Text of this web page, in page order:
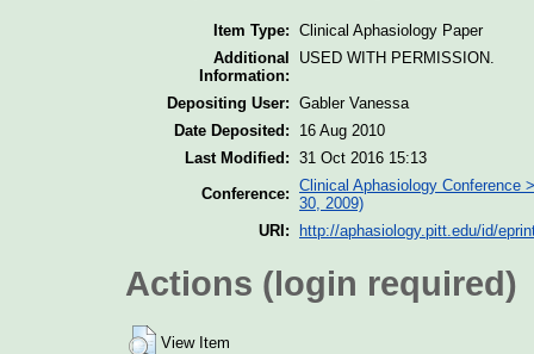
Item Type: Clinical Aphasiology Paper
Additional
Information:
USED WITH PERMISSION.
Depositing User: Gabler Vanessa
Date Deposited:
16 Aug 2010
Last Modified: 31 Oct 2016 15:13
Conference: Clinical Aphasiology Conference
30, 2009)
URI:
http://aphasiology.pitt.edu/id/
Actions (login required)
View Item